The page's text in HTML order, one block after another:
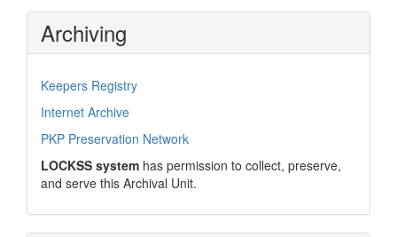
Archiving
Keepers Registry
Internet Archive
PKP Preservation Network
LOCKSS system has permission to collect, preserve,
and serve this Archival Unit.